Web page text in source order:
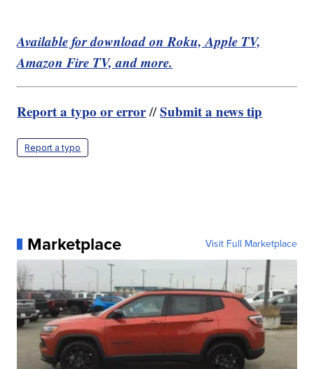
Available for download on Roku, Apple TV,
Amazon Fire TV, and more.
Report a typo or error//Submit a news tip
Report a typo
Marketplace Visit Full Marketplace